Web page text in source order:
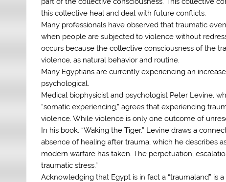
this collective heal and deal with future conflicts.
Many professionals have observed that traumatic
when people are subjected to violence without
occurs because the collective consciousness of the
violence, as natural behavior and routine.
Many Egyptians are currently experiencing an
psychological.
Medical biophysicist and psychologist Peter Levine,
“somatic experiencing,” agrees that experiencing
violence. While violence is only one outcome of
In his book, “Waking the Tiger,” Levine draws a
absence of healing after trauma, which he describes
modern warfare has taken. The perpetuation,
traumatic stress.”
Acknowledging that Egypt is in fact a “traumaland” is